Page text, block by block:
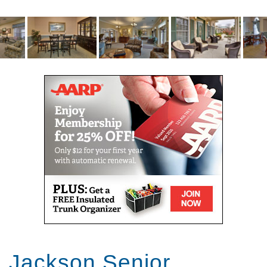
hospitalization. Offering full-service, short-term care,
we make it easy for you to get the help you need.
We help residents access the Medicare-covered
commitment to helping seniors age in place includes
coordinating palliative care and end-of-life services
through hospice. Our care partners join with hospice
providers to create a circle of support for our
residents and their loved ones.
You don’t have to commit to our community full-time
to reap the benefits of our services. We offer adult
day club to seniors and their caregivers with
professional short-term care options. Day guests
enjoy a welcoming place with all the comforts of
home, while caregivers enjoy much-needed time